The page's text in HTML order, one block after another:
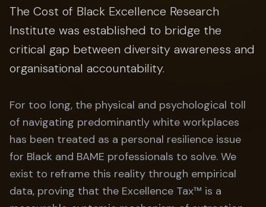
The Cost of Black Excellence Research
Institute was established to bridge the
critical gap between diversity awareness and
organisational accountability.
For too long, the physical and psychological toll
of navigating predominantly white workplaces
has been treated as a personal resilience issue
for Black and BAME professionals to solve. We
exist to reframe this reality through empirical
data, proving that the Excellence Tax™ is a